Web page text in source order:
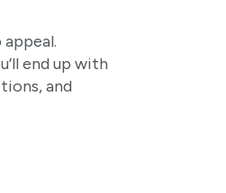
end up with
and